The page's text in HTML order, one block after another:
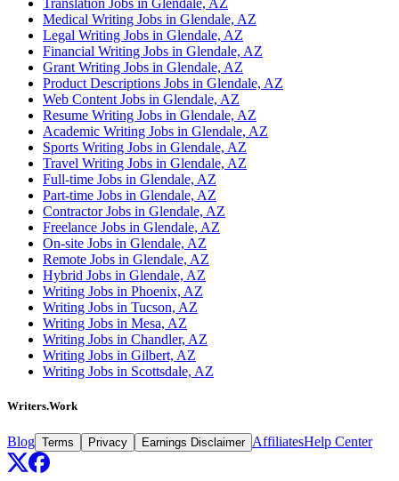
Medical Writing Jobs in Glendale, AZ
Legal Writing Jobs in Glendale, AZ
Financial Writing Jobs in Glendale, AZ
Grant Writing Jobs in Glendale, AZ
Product Descriptions Jobs in Glendale, AZ
Web Content Jobs in Glendale, AZ
Resume Writing Jobs in Glendale, AZ
Academic Writing Jobs in Glendale, AZ
Sports Writing Jobs in Glendale, AZ
Travel Writing Jobs in Glendale, AZ
Full-time Jobs in Glendale, AZ
Part-time Jobs in Glendale, AZ
Contractor Jobs in Glendale, AZ
Freelance Jobs in Glendale, AZ
On-site Jobs in Glendale, AZ
Remote Jobs in Glendale, AZ
Hybrid Jobs in Glendale, AZ
Writing Jobs in Phoenix, AZ
Writing Jobs in Tucson, AZ
Writing Jobs in Mesa, AZ
Writing Jobs in Chandler, AZ
Writing Jobs in Gilbert, AZ
Writing Jobs in Scottsdale, AZ
Writers.Work
Blog Terms Privacy Earnings Disclaimer AffiliatesHelp Center